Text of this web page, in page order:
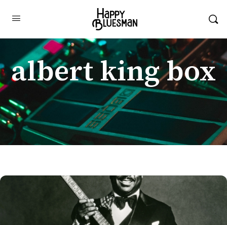
albert king box